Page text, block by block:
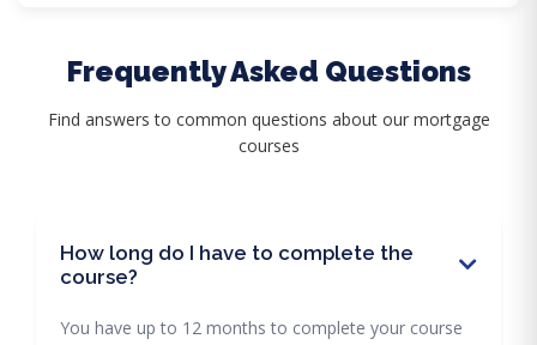
Frequently Asked Questions
Find answers to common questions about our mortgage
courses
How long do I have to complete the
course?
You have up to 12 months to complete your course